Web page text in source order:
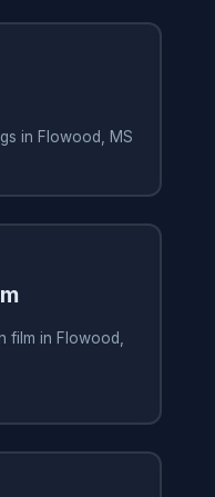
in Flowood, MS
film in Flowood,